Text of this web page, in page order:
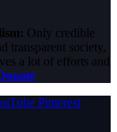
Only credible
transparent society,
a lot of efforts and
Pinterest